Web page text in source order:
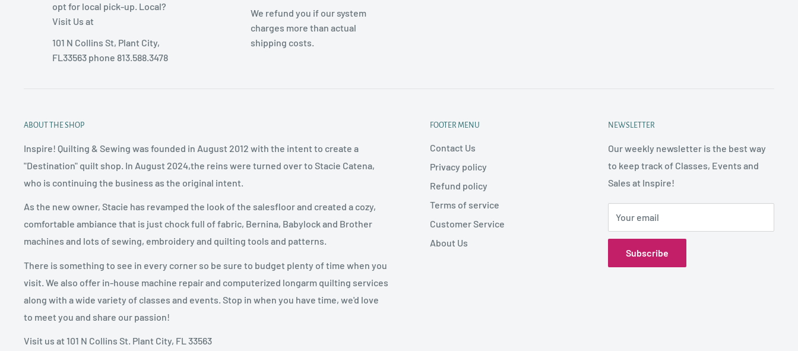
opt for local pick-up. Local?
Visit Us at
101 N Collins St, Plant City,
FL33563 phone 813.588.3478
We refund you if our system
charges more than actual
shipping costs.
ABOUT THE SHOP
Inspire! Quilting & Sewing was founded in August 2012 with the intent to create a
"Destination" quilt shop. In August 2024,the reins were turned over to Stacie Catena,
who is continuing the business as the original intent.
As the new owner, Stacie has revamped the look of the salesfloor and created a cozy,
comfortable ambiance that is just chock full of fabric, Bernina, Babylock and Brother
machines and lots of sewing, embroidery and quilting tools and patterns.
There is something to see in every corner so be sure to budget plenty of time when you
visit. We also offer in-house machine repair and computerized longarm quilting services
along with a wide variety of classes and events. Stop in when you have time, we'd love
to meet you and share our passion!
Visit us at 101 N Collins St. Plant City, FL 33563
FOOTER MENU
Contact Us
Privacy policy
Refund policy
Terms of service
Customer Service
About Us
NEWSLETTER
Our weekly newsletter is the best way
to keep track of Classes, Events and
Sales at Inspire!
Your email
Subscribe